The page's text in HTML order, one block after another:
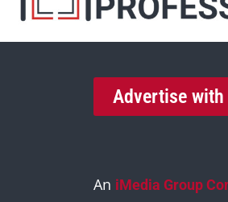
Advertise with
An iMedia Group